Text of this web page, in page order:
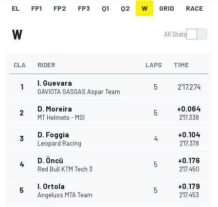
EL FP1 FP2 FP3 Q1 Q2 W GRID RACE
W All Stats
CLA RIDER LAPS TIME
1 I. Guevara
GAVIOTA GASGAS Aspar Team
5 2'17.274
2 D. Moreira
MT Helmets - MSI
5 +0.064
2'17.338
3 D. Foggia
Leopard Racing
4 +0.104
2'17.378
4 D. Öncü
Red Bull KTM Tech 3
5 +0.176
2'17.450
5 I. Ortola
Angeluss MTA Team
5 +0.179
2'17.453